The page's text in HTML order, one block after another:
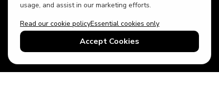
usage, and assist in our marketing efforts.
Read our cookie policyEssential cookies only
Accept Cookies
USD US English